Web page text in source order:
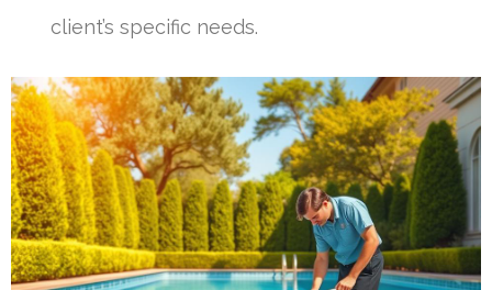
client’s specific needs.